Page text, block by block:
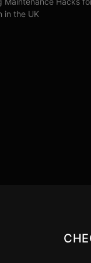
in the UK